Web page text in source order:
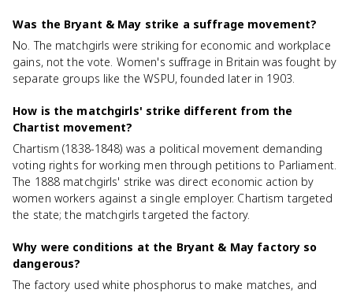
Was the Bryant & May strike a suffrage movement?
No. The matchgirls were striking for economic and workplace
gains, not the vote. Women's suffrage in Britain was fought by
separate groups like the WSPU, founded later in 1903.
How is the matchgirls' strike different from the
Chartist movement?
Chartism (1838-1848) was a political movement demanding
voting rights for working men through petitions to Parliament.
The 1888 matchgirls' strike was direct economic action by
women workers against a single employer. Chartism targeted
the state; the matchgirls targeted the factory.
Why were conditions at the Bryant & May factory so
dangerous?
The factory used white phosphorus to make matches, and